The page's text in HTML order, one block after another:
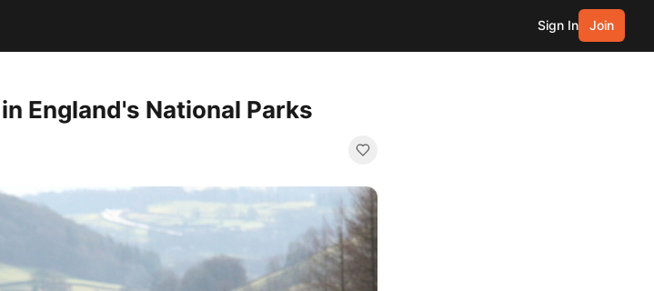
Sign In Join
England's National Parks